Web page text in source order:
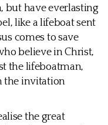
but have everlasting
like a lifeboat sent
comes to save
believe in Christ,
the lifeboatman,
the invitation
the great